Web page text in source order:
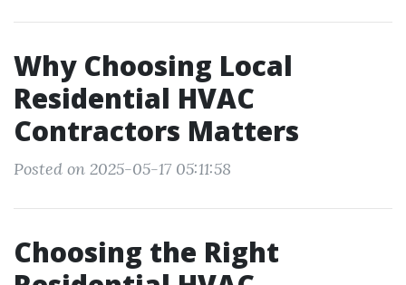
Why Choosing Local
Residential HVAC
Contractors Matters
Posted on 2025-05-17 05:11:58
Choosing the Right